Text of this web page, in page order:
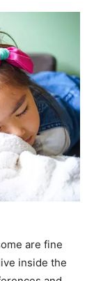
are fine
inside the